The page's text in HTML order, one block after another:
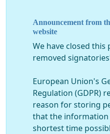
Announcement from
website
We have closed
removed
European Union's
Regulation (GDPR)
reason for storing
that the
shortest time